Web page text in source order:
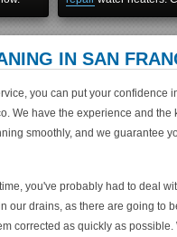
IN SAN
you can put your confidence
We have the experience and the
smoothly, and we guarantee
you've probably had to deal
our drains, as there are going to
corrected as quickly as possible.